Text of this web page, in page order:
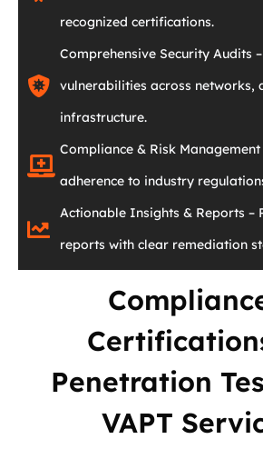
recognized certifications.
Comprehensive Security Audits
vulnerabilities across networks,
infrastructure.
Compliance & Risk Management
adherence to industry
Actionable Insights & Reports –
reports with clear remediation
Penetration
VAPT